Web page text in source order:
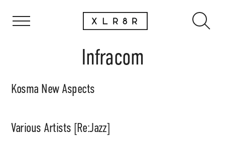
Infracom
Kosma New Aspects
Various Artists [Re:Jazz]